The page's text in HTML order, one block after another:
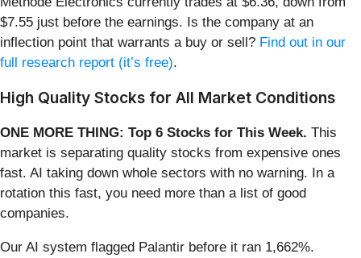
$7.55 just before the earnings. Is the company at an
inflection point that warrants a buy or sell? Find out in our
full research report (it’s free).
High Quality Stocks for All Market Conditions
ONE MORE THING: Top 6 Stocks for This Week. This
market is separating quality stocks from expensive ones
fast. AI taking down whole sectors with no warning. In a
rotation this fast, you need more than a list of good
companies.
Our AI system flagged Palantir before it ran 1,662%.